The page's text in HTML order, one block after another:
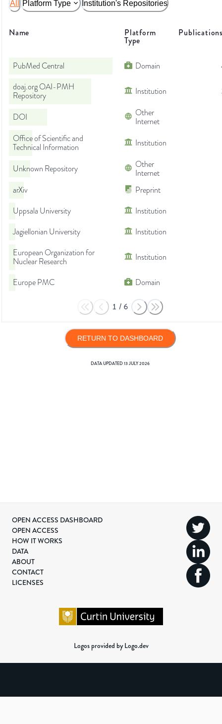
All Platform Type Institution's Repositories
Name Platform
Type
PubMed Central Domain
doaj.org OAI-PMH
Repository
Institution
DOI
Other
Internet
Office of Scientific and
Technical Information
Institution
Unknown Repository
Other
Internet
arXiv
Preprint
Uppsala University
Institution
Jagiellonian University
Institution
European Organization for
Nuclear Research
Institution
Europe PMC Domain
1 / 6
RETURN TO DASHBOARD
DATA UPDATED13 JULY 2026
OPEN ACCESS DASHBOARD
OPEN ACCESS
HOW IT WORKS
DATA
ABOUT
CONTACT
LICENSES
Logos provided by Logo.dev